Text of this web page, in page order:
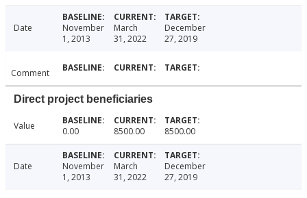
Date
November
1, 2013
March
31, 2022
December
27, 2019
Comment
Direct project beneficiaries
Value 0.00 8500.00 8500.00
Date
November
1, 2013
March
31, 2022
December
27, 2019